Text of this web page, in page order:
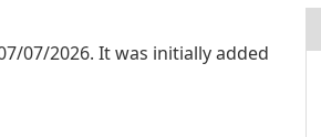
07/2026. It was initially added